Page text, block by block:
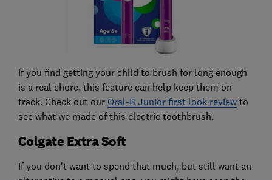
If you find getting your child to brush for long enough
is a real chore, this feature can help keep them on
track. Check out our Oral-B Junior first look reviewto
see what we made of this electric toothbrush.
Colgate Extra Soft
If you don't want to spend that much, but still want an